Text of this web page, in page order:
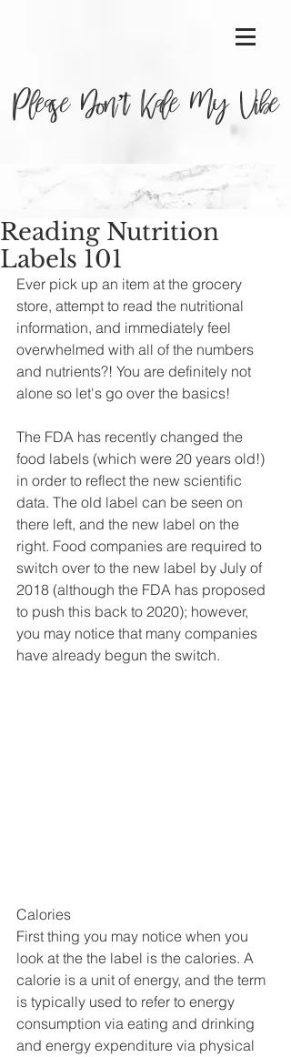
Please Don’t Kale My Vibe
Reading Nutrition
Labels 101
Ever pick up an item at the grocery
store, attempt to read the nutritional
information, and immediately feel
overwhelmed with all of the numbers
and nutrients?! You are definitely not
alone so let's go over the basics!
The FDA has recently changed the
food labels (which were 20 years old!)
in order to reflect the new scientific
data. The old label can be seen on
there left, and the new label on the
right. Food companies are required to
switch over to the new label by July of
2018 (although the FDA has proposed
to push this back to 2020); however,
you may notice that many companies
have already begun the switch.
Calories
First thing you may notice when you
look at the the label is the calories. A
calorie is a unit of energy, and the term
is typically used to refer to energy
consumption via eating and drinking
and energy expenditure via physical